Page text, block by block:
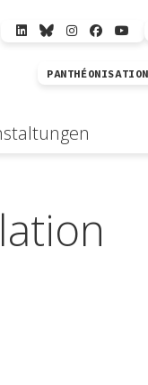
PANTHÉONISATION